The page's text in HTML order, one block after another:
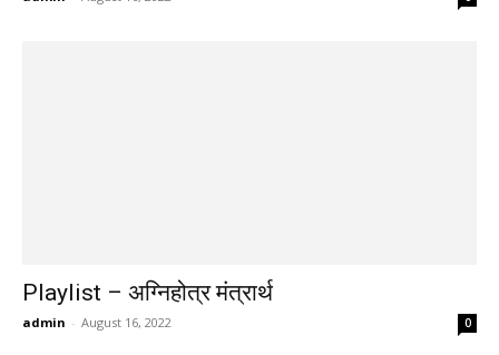
Playlist – अग्निहोत्र मंत्रार्थ
admin - August 16, 2022 0